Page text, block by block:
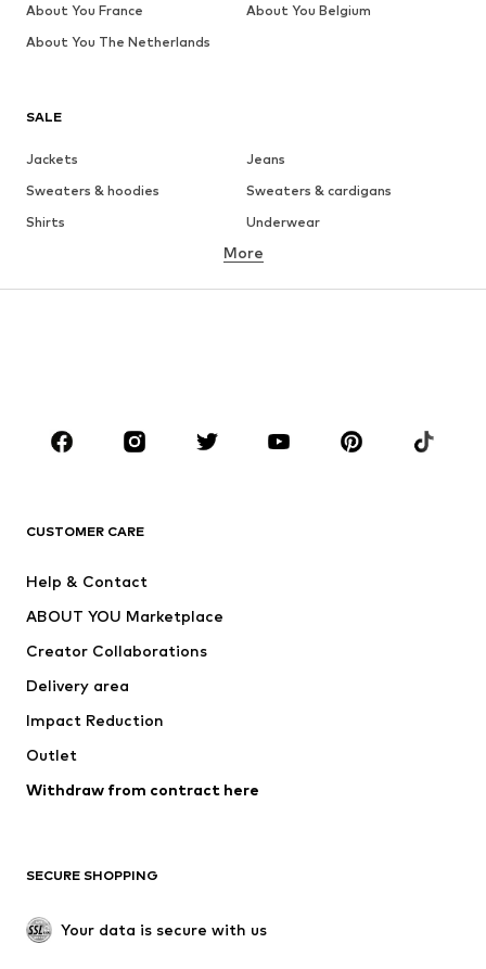
SALE
Jackets
Jeans
Sweaters & hoodies
Sweaters & cardigans
Shirts
Underwear
Button-up shirts
CLOTHING
Jackets
Underwear
Suits & jackets
Swimwear
Occasions
Upcycling
Low shoes
Exclusive
More
CUSTOMER CARE
Help & Contact
ABOUT YOU Marketplace
Creator Collaborations
Delivery area
Impact Reduction
Outlet
Withdraw from contract here
SECURE SHOPPING
Your data is secure with us
About You France
About You Belgium
About You The Netherlands